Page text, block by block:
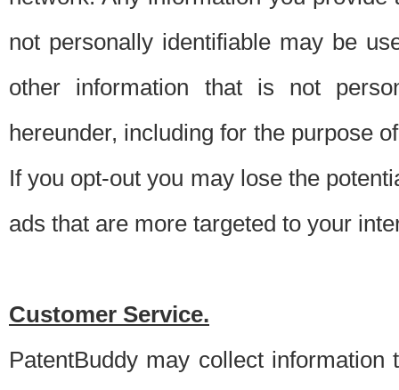
not personally identifiable may be
other information that is not
hereunder, including for the purpose
If you opt-out you may lose the
ads that are more targeted to your
Customer Service.
PatentBuddy may collect